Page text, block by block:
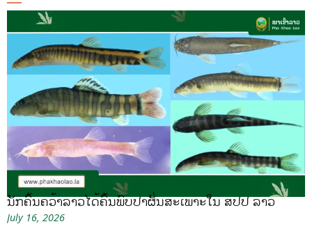
ນັກຄົ້ນຄວ້າລາວໄດ້ຄົ້ນພົບປາຜັ່ນສະເພາະໃນ ສປປ ລາວ
July 16, 2026